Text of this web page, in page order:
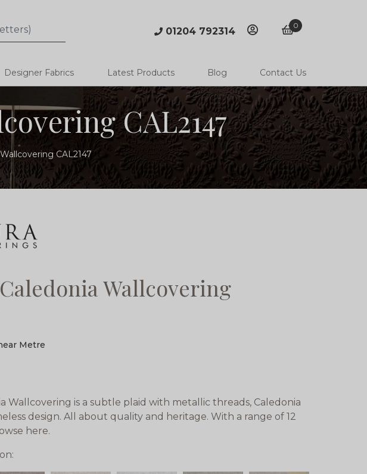
01204 792314 accountbasket
0
Designer Fabrics Latest Products Blog Contact Us
CAL2147
CAL2147
Wallcovering
Metre
Wallcovering is a subtle plaid with metallic threads, Caledonia
design. All about quality and heritage. With a range of 12
here.